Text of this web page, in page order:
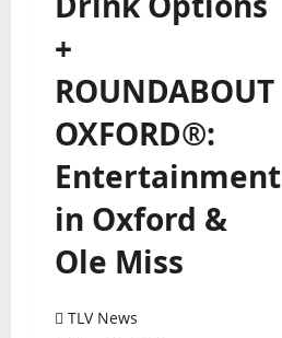
+
ROUNDABOUT
OXFORD®:
Entertainment
in Oxford &
Ole Miss
TLV News